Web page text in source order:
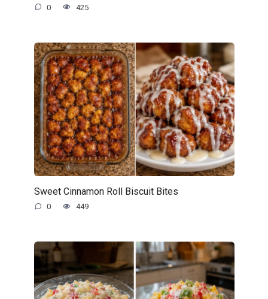
0 425
Sweet Cinnamon Roll Biscuit Bites
0 449